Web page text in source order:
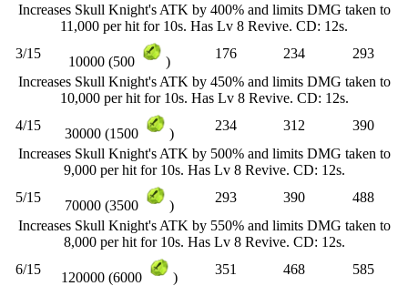
Increases Skull Knight's ATK by 400% and limits DMG taken to
11,000 per hit for 10s. Has Lv 8 Revive. CD: 12s.
3/15
10000 (500 )
176 234
293
Increases Skull Knight's ATK by 450% and limits DMG taken to
10,000 per hit for 10s. Has Lv 8 Revive. CD: 12s.
4/15
30000 (1500 )
234 312
390
Increases Skull Knight's ATK by 500% and limits DMG taken to
9,000 per hit for 10s. Has Lv 8 Revive. CD: 12s.
5/15
70000 (3500 )
293 390
488
Increases Skull Knight's ATK by 550% and limits DMG taken to
8,000 per hit for 10s. Has Lv 8 Revive. CD: 12s.
6/15
120000 (6000 )
351 468
585